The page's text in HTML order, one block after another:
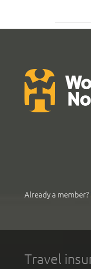
Already a member?
Travel